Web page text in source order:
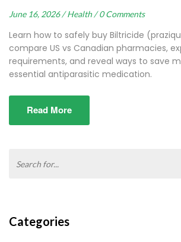
June 16, 2026 / Health / 0 Comments
Learn how to safely buy Biltricide
compare US vs Canadian pharmacies,
requirements, and reveal ways to save
essential antiparasitic medication.
Read More
Categories